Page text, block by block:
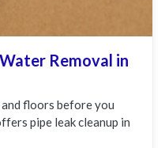
Removal in
and floors before you
pipe leak cleanup in